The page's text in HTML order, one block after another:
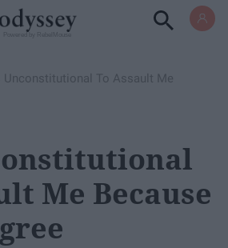
Unconstitutional To Assault Me
Me Because